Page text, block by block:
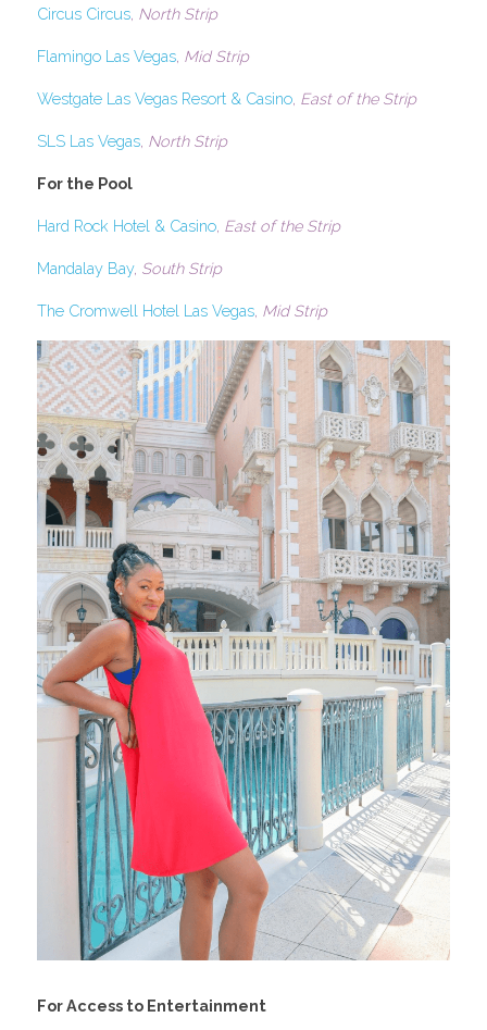
Circus Circus North Strip
Flamingo Las Vegas Mid Strip
Westgate Las Vegas Resort & Casino East of the Strip
SLS Las Vegas North Strip
For the Pool
Hard Rock Hotel & Casino East of the Strip
Mandalay Bay, South Strip
The Cromwell Hotel Las Vegas Mid Strip
For Access to Entertainment